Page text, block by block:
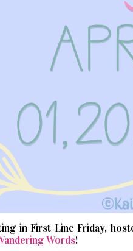
in First Line Friday,
Words!